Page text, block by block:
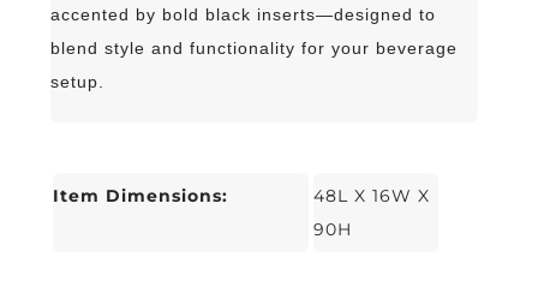
accented by bold black inserts—designed to
blend style and functionality for your beverage
setup.
Item Dimensions:
48L X 16W X
90H